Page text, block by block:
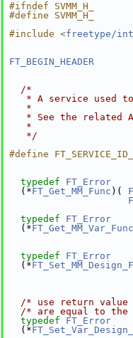
#ifndef SVMM_H_
#define SVMM_H_
#include <freetype/
FT_BEGIN_HEADER
/*
* A service used
   *
* See the related
   *
   */
#define
typedef
FT_Error
  (*
FT_Get_MM_Func )(
typedef
FT_Error
  (*
FT_Get_MM_Var_Func
typedef
FT_Error
  (*
/* use return
/* are equal to the
typedef
FT_Error
  (*